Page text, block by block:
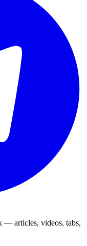
— articles, videos, tabs,